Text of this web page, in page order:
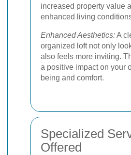
increased property value
enhanced living
Enhanced Aesthetics:A
organized loft not only
also feels more inviting.
a positive impact on your
being and comfort.
Specialized
Offered